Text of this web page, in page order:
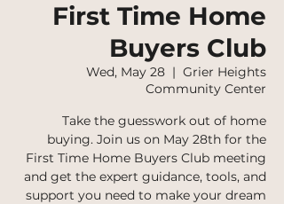
First Time Home
Buyers Club
Wed, May 28
  |
Grier Heights
Community Center
Take the guesswork out of home
buying. Join us on May 28th for the
First Time Home Buyers Club meeting
and get the expert guidance, tools, and
support you need to make your dream